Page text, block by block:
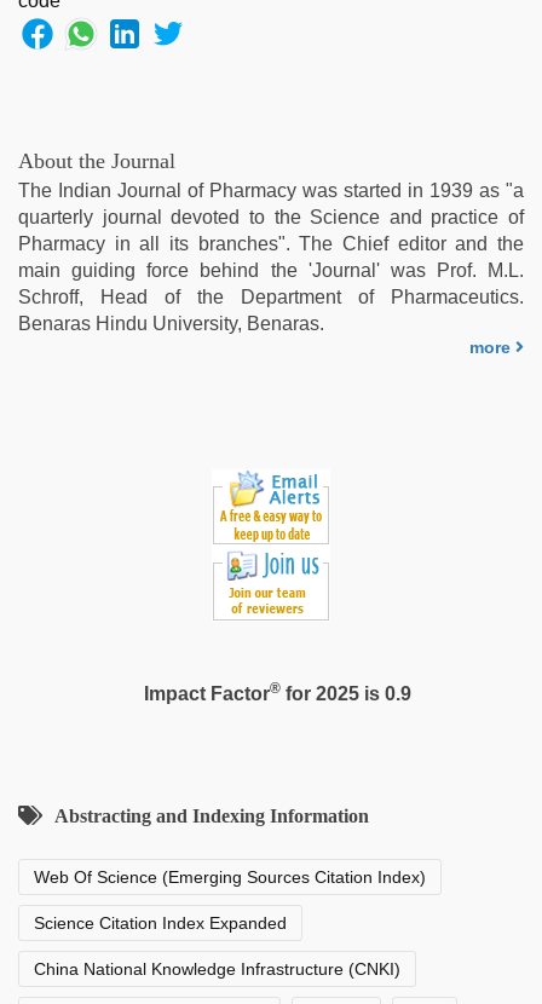
About the Journal
The Indian Journal of Pharmacy was started in 1939 as "a
quarterly journal devoted to the Science and practice of
Pharmacy in all its branches". The Chief editor and the
main guiding force behind the 'Journal' was Prof. M.L.
Schroff, Head of the Department of Pharmaceutics.
Benaras Hindu University, Benaras.
more
Impact Factor®for 2025 is 0.9
Abstracting and Indexing Information
Web Of Science (Emerging Sources Citation Index)
Science Citation Index Expanded
China National Knowledge Infrastructure (CNKI)